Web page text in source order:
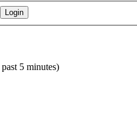
5 minutes)